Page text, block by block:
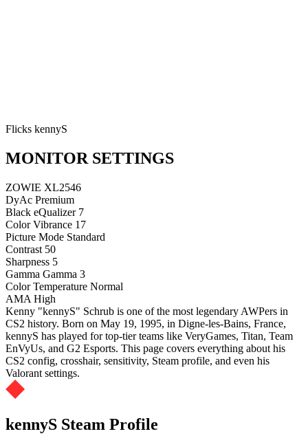
Flicks kennyS
MONITOR SETTINGS
ZOWIE XL2546
DyAc Premium
Black eQualizer 7
Color Vibrance 17
Picture Mode Standard
Contrast 50
Sharpness 5
Gamma Gamma 3
Color Temperature Normal
AMA High
Kenny "kennyS" Schrub is one of the most legendary AWPers in
CS2 history. Born on May 19, 1995, in Digne-les-Bains, France,
kennyS has played for top-tier teams like VeryGames, Titan, Team
EnVyUs, and G2 Esports. This page covers everything about his
CS2 config, crosshair, sensitivity, Steam profile, and even his
Valorant settings.
kennyS Steam Profile